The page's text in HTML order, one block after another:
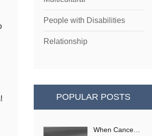
People with Disabilities
Relationship
POPULAR POSTS
When Cance…